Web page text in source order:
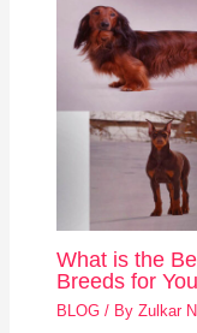
What is the
Breeds for
BLOG / ByZulkar